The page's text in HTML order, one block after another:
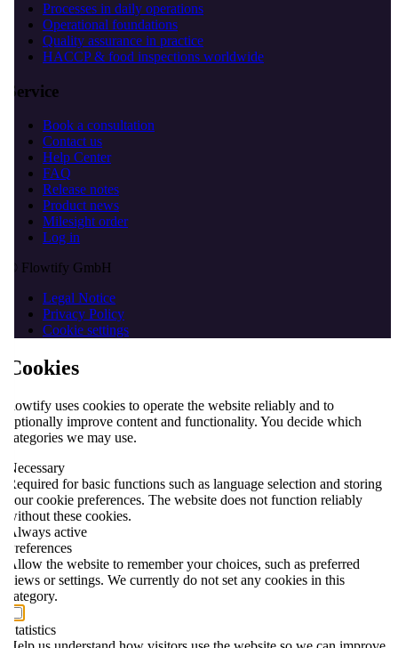
Processes in daily operations
Operational foundations
Quality assurance in practice
HACCP & food inspections worldwide
Service
Book a consultation
Contact us
Help Center
FAQ
Release notes
Product news
Milesight order
Log in
© Flowtify GmbH
Legal Notice
Privacy Policy
Cookie settings
Cookies
flowtify uses cookies to operate the website reliably and to
optionally improve content and functionality. You decide which
categories we may use.
Necessary
Required for basic functions such as language selection and storing
your cookie preferences. The website does not function reliably
without these cookies.
Always active
Preferences
Allow the website to remember your choices, such as preferred
views or settings. We currently do not set any cookies in this
category.
Statistics